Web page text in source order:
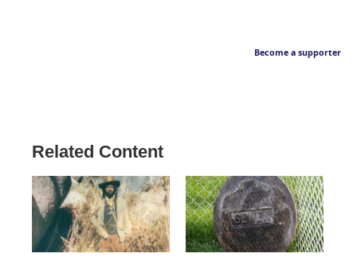
Become a supporter
Related Content